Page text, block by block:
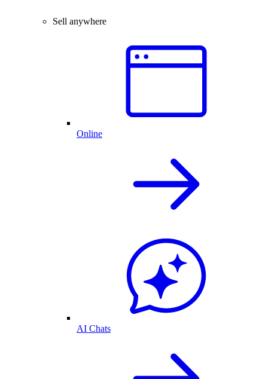
Sell anywhere
Online
AI Chats